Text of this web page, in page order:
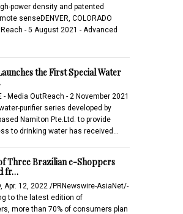
power density and patented
senseDENVER, COLORADO
- 5 August 2021 - Advanced
the First Special Water
- Media OutReach - 2 November 2021
purifier series developed by
Namiton Pte.Ltd. to provide
to drinking water has received…
Three Brazilian e-Shoppers
fr…
Apr. 12, 2022 /PRNewswire-AsiaNet/-
to the latest edition of
more than 70% of consumers plan